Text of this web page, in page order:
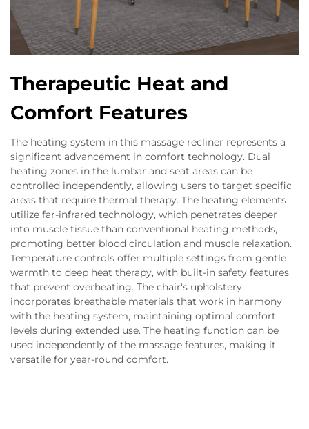
Therapeutic Heat and
Comfort Features
The heating system in this massage recliner represents a
significant advancement in comfort technology. Dual
heating zones in the lumbar and seat areas can be
controlled independently, allowing users to target specific
areas that require thermal therapy. The heating elements
utilize far-infrared technology, which penetrates deeper
into muscle tissue than conventional heating methods,
promoting better blood circulation and muscle relaxation.
Temperature controls offer multiple settings from gentle
warmth to deep heat therapy, with built-in safety features
that prevent overheating. The chair's upholstery
incorporates breathable materials that work in harmony
with the heating system, maintaining optimal comfort
levels during extended use. The heating function can be
used independently of the massage features, making it
versatile for year-round comfort.